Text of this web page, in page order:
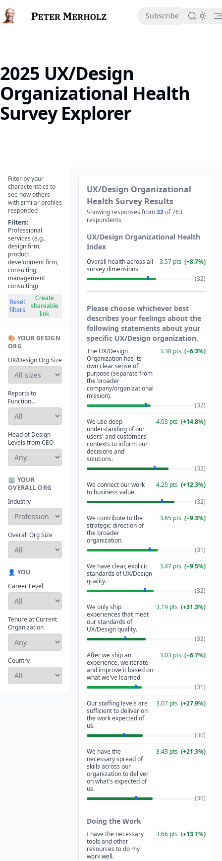
content Subscribe
2025 UX/Design
Organizational Health
Survey Explorer
2025 UX/Design Organizational Health Survey Explorer
Filter by your
characteristics to
see how others
with similar profiles
responded
Filters:
Professional
services (e.g.,
design firm,
product
development firm,
consulting,
management
consulting)
Reset
filters
Create
shareable
link
🎨 YOUR DESIGN
ORG
UX/Design Org Size
Reports to
Function...
Head of Design
Levels from CEO
🏢 YOUR
OVERALL ORG
Industry
Overall Org Size
👤 YOU
Career Level
Tenure at Current
Organization
Country
UX/Design Organizational
Health Survey Results
Showing responses from32of763
respondents
UX/Design Organizational Health
Index
Overall health across all
survey dimensions
3.57 pts (+8.7%)
(32)
Please choose whichever best
describes your feelings about the
following statements about your
specific UX/Design organization.
The UX/Design
Organization has its
own clear sense of
purpose (separate from
the broader
company/organizational
mission).
3.38 pts (+6.3%)
(32)
We use deep
understanding of our
users' and customers'
contexts to inform our
decisions and
solutions.
4.03 pts (+14.8%)
(32)
We connect our work
to business value.
4.25 pts (+12.3%)
(32)
We contribute to the
strategic direction of
the broader
organization.
3.65 pts (+9.3%)
(31)
We have clear, explicit
standards of UX/Design
quality.
3.47 pts (+9.5%)
(32)
We only ship
experiences that meet
our standards of
UX/Design quality.
3.19 pts (+31.3%)
(32)
After we ship an
experience, we iterate
and improve it based on
what we've learned.
3.03 pts (+6.7%)
(31)
Our staffing levels are
sufficient to deliver on
the work expected of
us.
3.07 pts (+27.9%)
(30)
We have the
necessary spread of
skills across our
organization to deliver
on what's expected of
us.
3.43 pts (+21.3%)
(30)
Doing the Work
I have the necessary
tools and other
resources to do my
work well.
3.66 pts (+13.1%)